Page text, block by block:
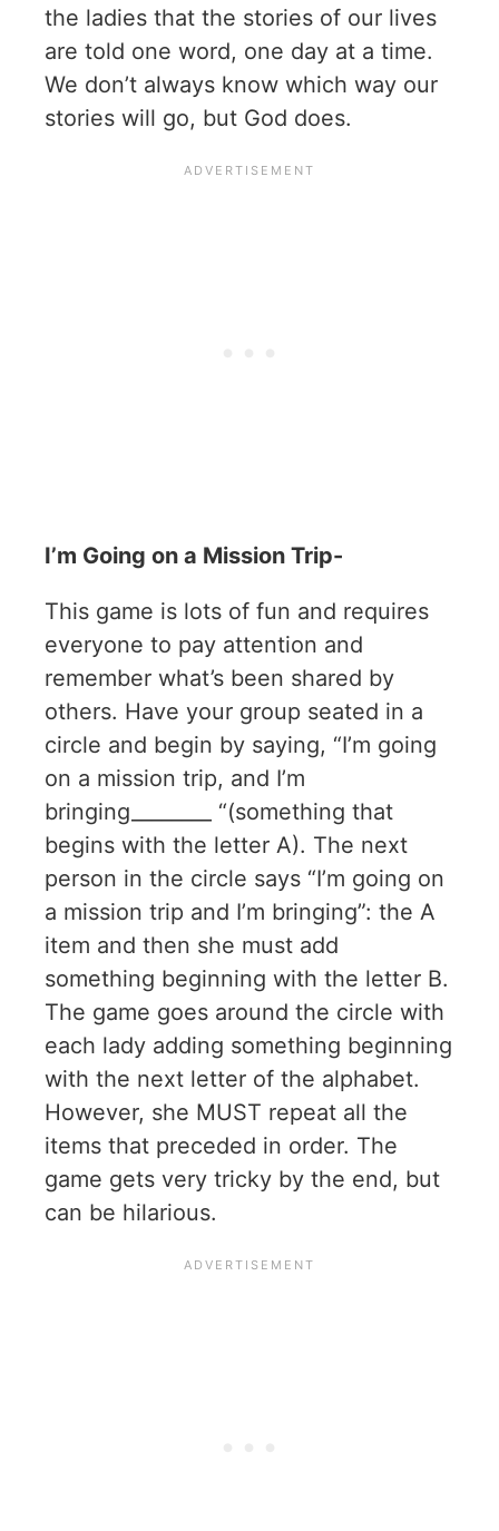
the ladies that the stories of our lives
are told one word, one day at a time.
We don’t always know which way our
stories will go, but God does.
I’m Going on a Mission Trip-
This game is lots of fun and requires
everyone to pay attention and
remember what’s been shared by
others. Have your group seated in a
circle and begin by saying, “I’m going
on a mission trip, and I’m
bringing________ “(something that
begins with the letter A). The next
person in the circle says “I’m going on
a mission trip and I’m bringing”: the A
item and then she must add
something beginning with the letter B.
The game goes around the circle with
each lady adding something beginning
with the next letter of the alphabet.
However, she MUST repeat all the
items that preceded in order. The
game gets very tricky by the end, but
can be hilarious.